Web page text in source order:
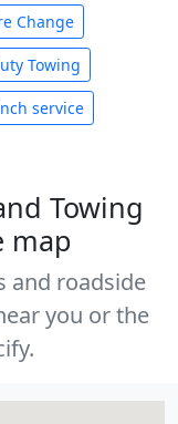
Change
Towing
service
Towing
map
and roadside
you or the